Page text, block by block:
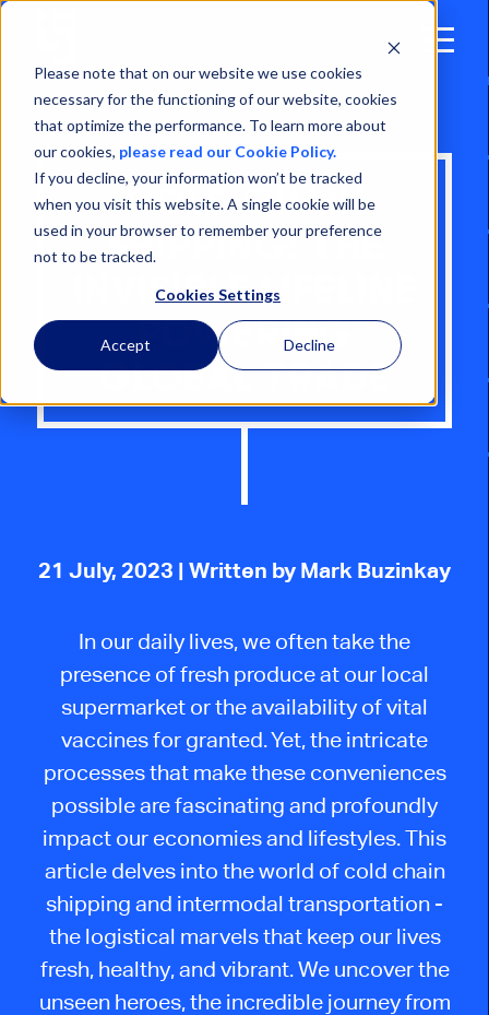
Please note that on our website we use cookies
necessary for the functioning of our website, cookies
that optimize the performance. To learn more about
our cookies, please read our Cookie Policy.
If you decline, your information won’t be tracked
when you visit this website. A single cookie will be
used in your browser to remember your preference
not to be tracked.
Cookies Settings
Accept Decline
Open
COLD CHAIN
SHIPPING: THE
INVISIBLE LIFELINE
POWERING
GLOBAL TRADE
21 July, 2023 | Written by Mark Buzinkay
In our daily lives, we often take the
presence of fresh produce at our local
supermarket or the availability of vital
vaccines for granted. Yet, the intricate
processes that make these conveniences
possible are fascinating and profoundly
impact our economies and lifestyles. This
article delves into the world of cold chain
shipping and intermodal transportation -
the logistical marvels that keep our lives
fresh, healthy, and vibrant. We uncover the
unseen heroes, the incredible journey from